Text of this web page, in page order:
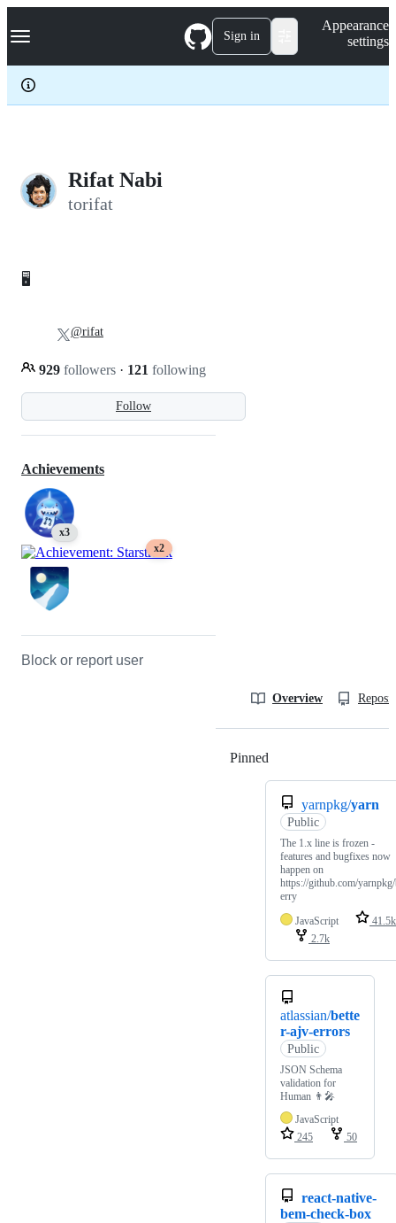
k
p
c
Navigation Menu Sign in
Appearance
settings
Rifat Nabi
torifat
Follow
🖥
929 followers · 121 following
@rifat
Achievements
x3
x2
Block or report user
Overview
Pinned
yarnpkg/yarn
Public
The 1.x line is frozen -
features and bugfixes now
happen on
https://github.com/
erry
JavaScript
41.5k
2.7k
atlassian/bette
r-ajv-errors
Public
JSON Schema
validation for
Human 👨‍🎤
JavaScript
245
50
react-native-
bem-check-box